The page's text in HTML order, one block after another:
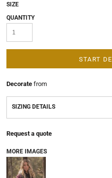
SIZE
QUANTITY
START
Decorate from
SIZING DETAILS
Request a quote
MORE IMAGES